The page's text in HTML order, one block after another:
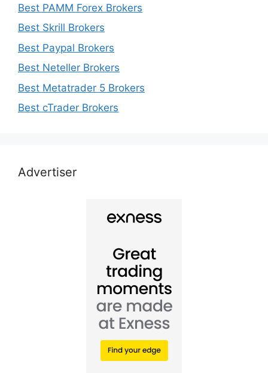
Best PAMM Forex Brokers
Best Skrill Brokers
Best Paypal Brokers
Best Neteller Brokers
Best Metatrader 5 Brokers
Best cTrader Brokers
Advertiser